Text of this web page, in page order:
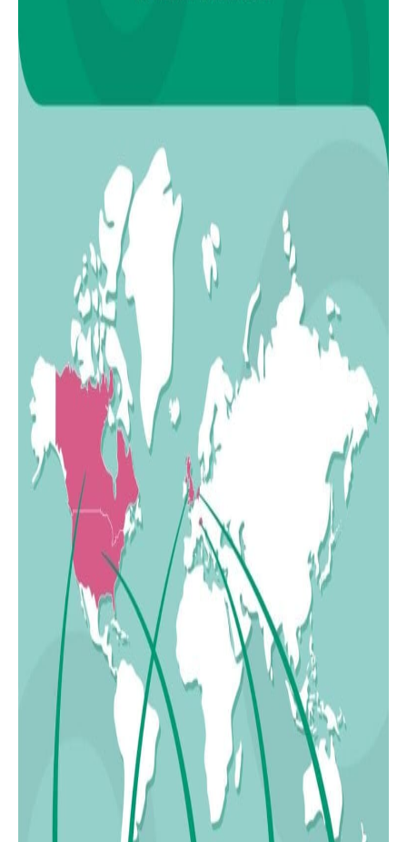
19
20 Philippines
21 Colombia
22 Romania
23
24
25
26 South Africa
27 Thailand
28 Bangladesh
29 Uzbekistan
India
Japan